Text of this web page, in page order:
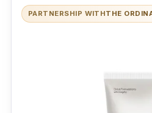
PARTNERSHIP WITHTHE